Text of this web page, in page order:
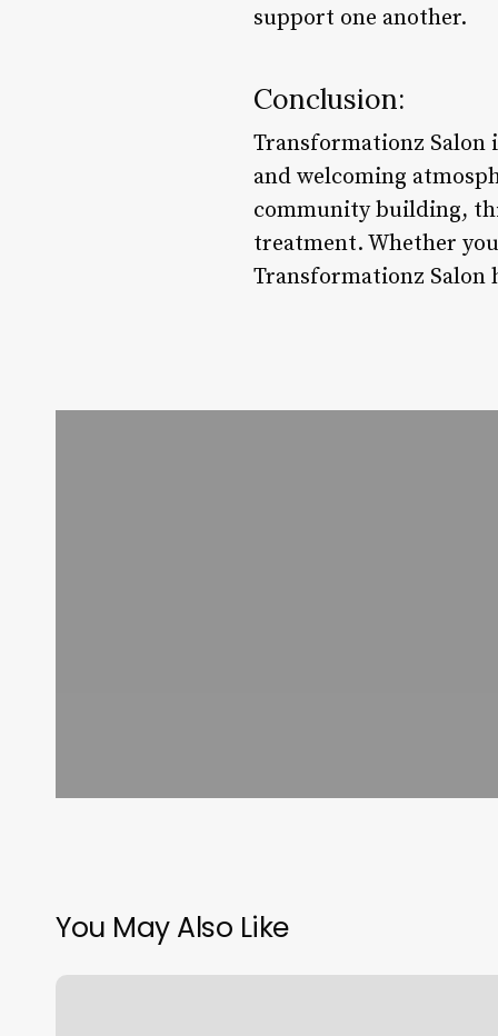
support one another.
Conclusion:
Transformationz Salon
and welcoming
community building,
treatment. Whether
Transformationz Salon
You May Also Like
What